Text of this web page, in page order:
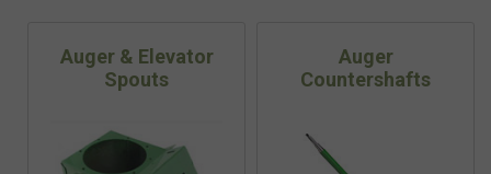
Auger & Elevator
Spouts
Auger
Countershafts